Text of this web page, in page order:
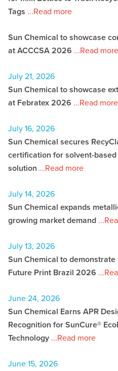
Tags ...Read more
Sun Chemical to showcase
at ACCCSA 2026 ...Read more
July 21, 2026
Sun Chemical to showcase
at Febratex 2026 ...Read more
July 16, 2026
Sun Chemical secures
certification for solvent-
solution ...Read more
July 14, 2026
Sun Chemical expands
growing market demand
July 13, 2026
Sun Chemical to
Future Print Brazil 2026
June 24, 2026
Sun Chemical Earns APR
Recognition for SunCure®
Technology ...Read more
June 15, 2026